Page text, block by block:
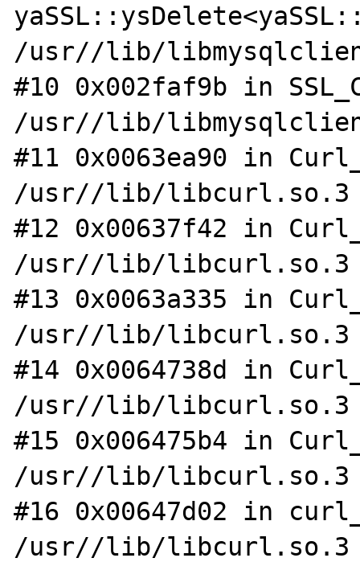
/usr//lib/
#10 0x002faf9b in
/usr//lib/
#11 0x0063ea90 in
/usr//lib/libcurl.so.3
#12 0x00637f42 in
/usr//lib/libcurl.so.3
#13 0x0063a335 in
/usr//lib/libcurl.so.3
#14 0x0064738d in
/usr//lib/libcurl.so.3
#15 0x006475b4 in
/usr//lib/libcurl.so.3
#16 0x00647d02 in
/usr//lib/libcurl.so.3